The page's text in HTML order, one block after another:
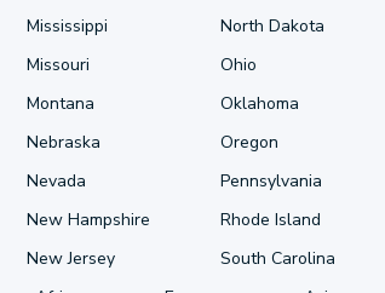
Mississippi
Missouri
Montana
Nebraska
Nevada
New Hampshire
New Jersey
North Dakota
Ohio
Oklahoma
Oregon
Pennsylvania
Rhode Island
South Carolina